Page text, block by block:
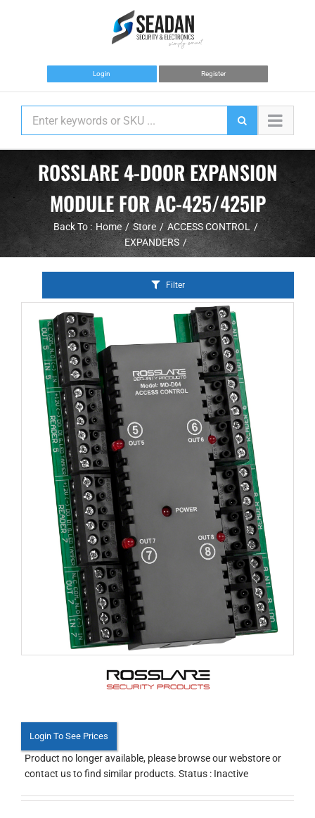
Login Register
ROSSLARE 4-DOOR EXPANSION
MODULE FOR AC-425/425IP
Back To : Home Store
ACCESS CONTROL
EXPANDERS
Filter
Login To See Prices
Product no longer available, please browse our webstore or
contact us to find similar products. Status : Inactive